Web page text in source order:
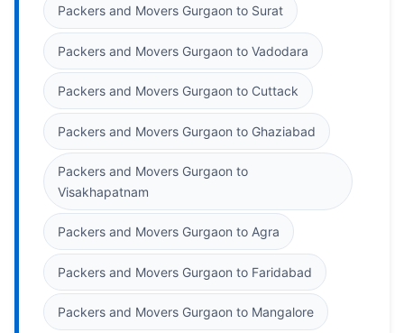
Packers and Movers Gurgaon to Surat
Packers and Movers Gurgaon to Vadodara
Packers and Movers Gurgaon to Cuttack
Packers and Movers Gurgaon to Ghaziabad
Packers and Movers Gurgaon to
Visakhapatnam
Packers and Movers Gurgaon to Agra
Packers and Movers Gurgaon to Faridabad
Packers and Movers Gurgaon to Mangalore